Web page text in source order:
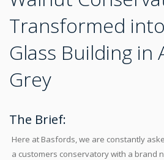
Transformed
Glass Building in
Grey
The Brief:
Here at Basfords, we are constantly
a customers conservatory with a brand